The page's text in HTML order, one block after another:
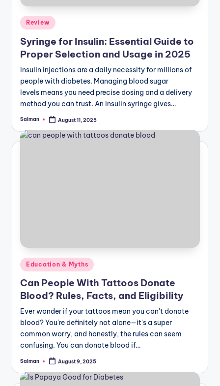
Posted
in
Review
Syringe for Insulin: Essential Guide to
Proper Selection and Usage in 2025
Insulin injections are a daily necessity for millions of
people with diabetes. Managing blood sugar
levels means you need precise dosing and a delivery
method you can trust. An insulin syringe gives…
Posted
Salman August 11, 2025
Posted
in
Education & Myths
Can People With Tattoos Donate
Blood? Rules, Facts, and Eligibility
Ever wonder if your tattoos mean you can't donate
blood? You're definitely not alone—it's a super
common worry, and honestly, the rules can seem
confusing. You can donate blood if…
Posted
Salman August 9, 2025